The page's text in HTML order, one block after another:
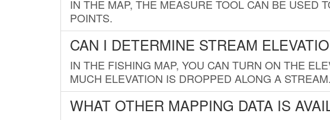
IN THE MAP, THE MEASURE TOOL CAN BE USED
POINTS.
CAN I DETERMINE STREAM
IN THE FISHING MAP, YOU CAN TURN ON THE
MUCH ELEVATION IS DROPPED ALONG A STREAM.
WHAT OTHER MAPPING DATA IS